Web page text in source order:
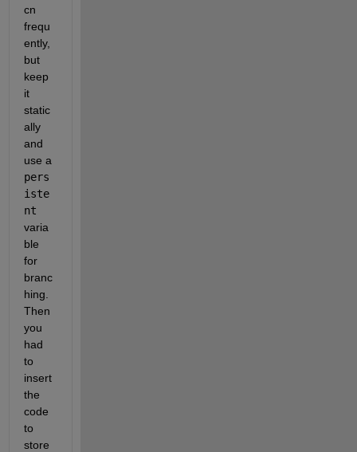
cn
frequ
ently,
but
keep
it
static
ally
and
use a
pers
iste
nt
varia
ble
for
branc
hing.
Then
you
had
to
insert
the
code
to
store